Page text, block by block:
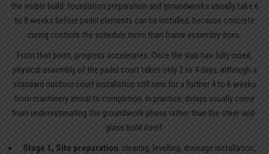
the visible build: foundation preparation and groundworks usually take 6
to 8 weeks before padel elements can be installed, because concrete
curing controls the schedule more than frame assembly does.
From that point, progress accelerates. Once the slab has fully cured,
physical assembly of the padel court takes only 2 to 4 days, although a
standard outdoor court installation still runs for a further 4 to 6 weeks
from machinery arrival to completion. In practice, delays usually come
from underestimating the groundwork phase rather than the steel-and-
glass build itself.
Stage 1, Site preparation: clearing, levelling, drainage installation,